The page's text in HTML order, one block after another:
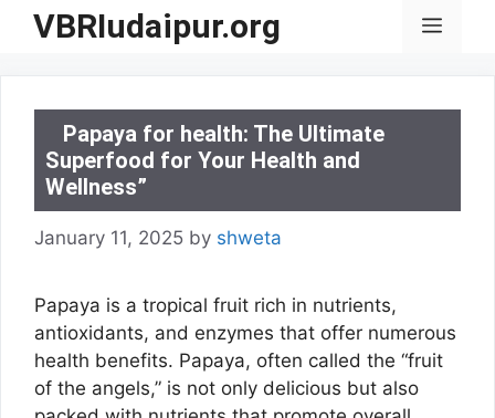
SkipVBRIudaipur.org Menu
Papaya for health: The Ultimate
Superfood for Your Health and
Wellness”
January 11, 2025 by shweta
Papaya is a tropical fruit rich in nutrients,
antioxidants, and enzymes that offer numerous
health benefits. Papaya, often called the “fruit
of the angels,” is not only delicious but also